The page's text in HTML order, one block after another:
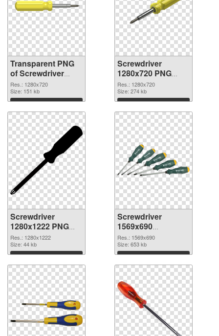
Transparent PNG
of Screwdriver
premium
Res.: 1280x720
Size: 151 kb
Download
Screwdriver
1280x720 PNG
picture
Res.: 1280x720
Size: 274 kb
Download
Screwdriver
1280x1222 PNG
cutout
Res.: 1280x1222
Size: 44 kb
Download
Screwdriver
1569x690
transparent PNG
graphic
Res.: 1569x690
Size: 653 kb
Download